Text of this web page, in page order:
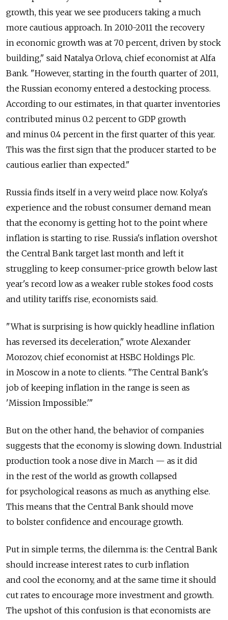
growth, this year we see producers taking a much
more cautious approach. In 2010-2011 the recovery
in economic growth was at 70 percent, driven by stock
building," said Natalya Orlova, chief economist at Alfa
Bank. "However, starting in the fourth quarter of 2011,
the Russian economy entered a destocking process.
According to our estimates, in that quarter inventories
contributed minus 0.2 percent to GDP growth
and minus 0.4 percent in the first quarter of this year.
This was the first sign that the producer started to be
cautious earlier than expected."
Russia finds itself in a very weird place now. Kolya's
experience and the robust consumer demand mean
that the economy is getting hot to the point where
inflation is starting to rise. Russia's inflation overshot
the Central Bank target last month and left it
struggling to keep consumer-price growth below last
year's record low as a weaker ruble stokes food costs
and utility tariffs rise, economists said.
"What is surprising is how quickly headline inflation
has reversed its deceleration," wrote Alexander
Morozov, chief economist at HSBC Holdings Plc.
in Moscow in a note to clients. "The Central Bank's
job of keeping inflation in the range is seen as
'Mission Impossible.'"
But on the other hand, the behavior of companies
suggests that the economy is slowing down. Industrial
production took a nose dive in March — as it did
in the rest of the world as growth collapsed
for psychological reasons as much as anything else.
This means that the Central Bank should move
to bolster confidence and encourage growth.
Put in simple terms, the dilemma is: the Central Bank
should increase interest rates to curb inflation
and cool the economy, and at the same time it should
cut rates to encourage more investment and growth.
The upshot of this confusion is that economists are